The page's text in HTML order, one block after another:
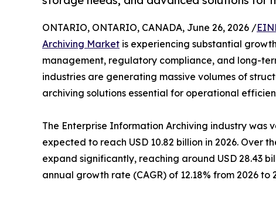
ONTARIO, ONTARIO, CANADA, June 26, 2026 /
Archiving Market is experiencing substantial
management, regulatory compliance, and long-
industries are generating massive volumes of
archiving solutions essential for operational
The Enterprise Information Archiving industry was
expected to reach USD 10.82 billion in 2026.
expand significantly, reaching around USD 28.43
annual growth rate (CAGR) of 12.18% from 2026 to